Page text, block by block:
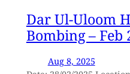
Dar Ul-Uloom
Bombing – Feb
Aug 8, 2025